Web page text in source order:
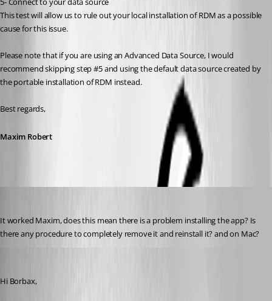
This test will allow us to rule out your local installation of RDM as a possible
cause for this issue.
Please note that if you are using an Advanced Data Source, I would
recommend skipping step #5 and using the default data source created by
the portable installation of RDM instead.
Best regards,
Maxim Robert
It worked Maxim, does this mean there is a problem installing the app? Is
there any procedure to completely remove it and reinstall it? and on Mac?
Hi Borbax,